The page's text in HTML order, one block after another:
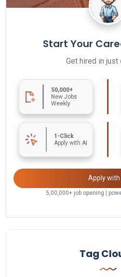
Start Your
Get hired in just
50,000+
New Jobs
Weekly
1-Click
Apply with AI
Apply with
5,00,000+ job opening |
Tag